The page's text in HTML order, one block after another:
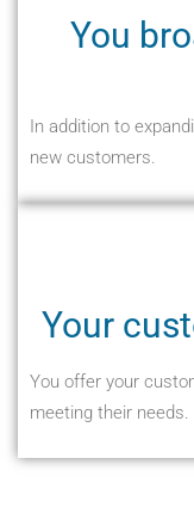
You
In addition to
new customers.
Your
You offer your
meeting their needs.